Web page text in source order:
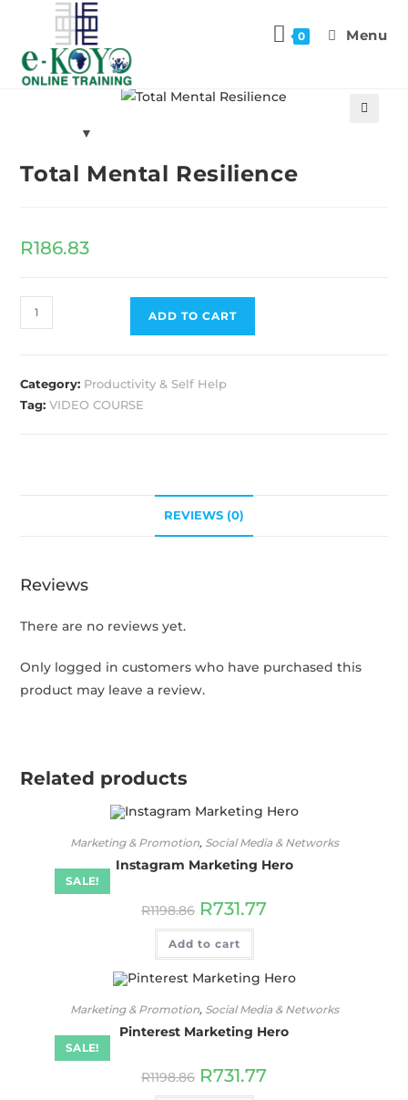
0 Menu
Previous Product
Total Mental Resilience
R186.83
ADD TO CART
Category: Productivity & Self Help
Tag:VIDEO COURSE
REVIEWS (0)
Reviews
There are no reviews yet.
Only logged in customers who have purchased this
product may leave a review.
Related products
SALE!
Marketing & Promotion, Social Media & Networks
Instagram Marketing Hero
R1198.86 R731.77
Add to cart
SALE!
Marketing & Promotion, Social Media & Networks
Pinterest Marketing Hero
R1198.86 R731.77